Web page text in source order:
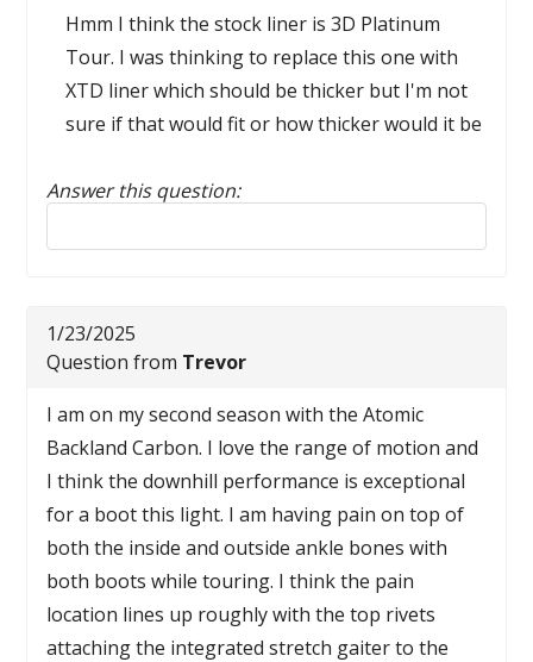
Hmm I think the stock liner is 3D Platinum
Tour. I was thinking to replace this one with
XTD liner which should be thicker but I'm not
sure if that would fit or how thicker would it be
Answer this question:
Reply to this review
1/23/2025
Question from Trevor
I am on my second season with the Atomic
Backland Carbon. I love the range of motion and
I think the downhill performance is exceptional
for a boot this light. I am having pain on top of
both the inside and outside ankle bones with
both boots while touring. I think the pain
location lines up roughly with the top rivets
attaching the integrated stretch gaiter to the